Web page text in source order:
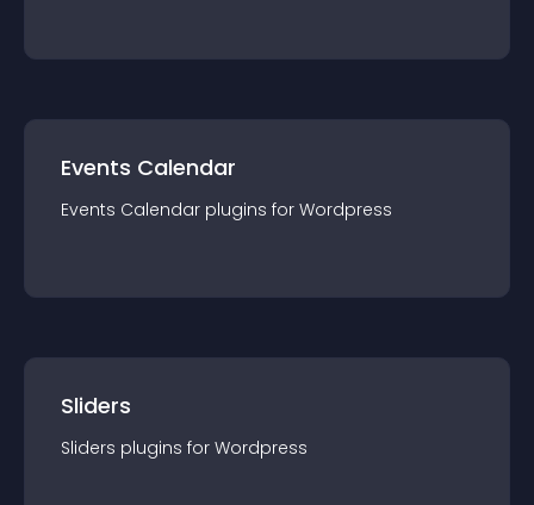
Events Calendar
Events Calendar plugins for Wordpress
Sliders
Sliders plugins for Wordpress